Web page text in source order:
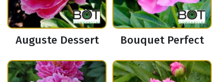
Auguste Dessert Bouquet Perfect